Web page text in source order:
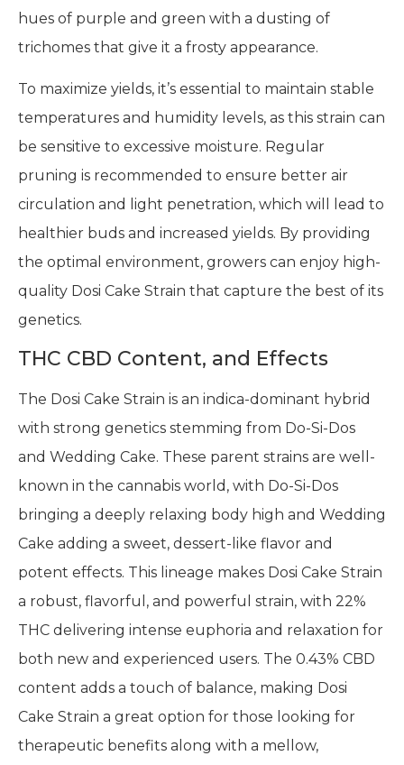
hues of purple and green with a dusting of
trichomes that give it a frosty appearance.
To maximize yields, it’s essential to maintain stable
temperatures and humidity levels, as this strain can
be sensitive to excessive moisture. Regular
pruning is recommended to ensure better air
circulation and light penetration, which will lead to
healthier buds and increased yields. By providing
the optimal environment, growers can enjoy high-
quality Dosi Cake Strain that capture the best of its
genetics.
THC CBD Content, and Effects
The Dosi Cake Strain is an indica-dominant hybrid
with strong genetics stemming from Do-Si-Dos
and Wedding Cake. These parent strains are well-
known in the cannabis world, with Do-Si-Dos
bringing a deeply relaxing body high and Wedding
Cake adding a sweet, dessert-like flavor and
potent effects. This lineage makes Dosi Cake Strain
a robust, flavorful, and powerful strain, with 22%
THC delivering intense euphoria and relaxation for
both new and experienced users. The 0.43% CBD
content adds a touch of balance, making Dosi
Cake Strain a great option for those looking for
therapeutic benefits along with a mellow,